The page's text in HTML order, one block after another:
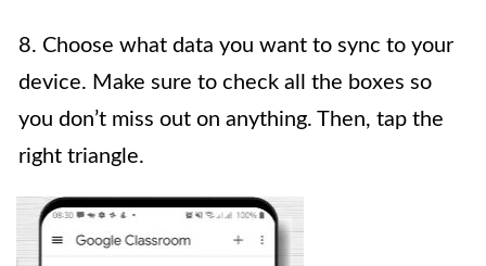
8. Choose what data you want to sync to your
device. Make sure to check all the boxes so
you don’t miss out on anything. Then, tap the
right triangle.